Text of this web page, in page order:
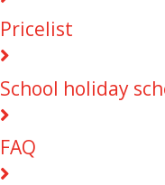
Pricelist
School holiday
FAQ